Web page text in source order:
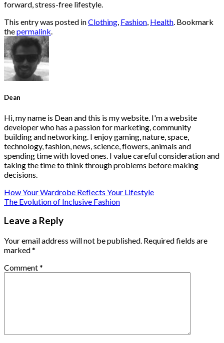
forward, stress-free lifestyle.
This entry was posted inClothing, Fashion, Health. Bookmark
thepermalink.
Dean
Hi, my name is Dean and this is my website. I'm a website
developer who has a passion for marketing, community
building and networking. I enjoy gaming, nature, space,
technology, fashion, news, science, flowers, animals and
spending time with loved ones. I value careful consideration and
taking the time to think through problems before making
decisions.
How Your Wardrobe Reflects Your Lifestyle
The Evolution of Inclusive Fashion
Leave a Reply
Your email address will not be published. Required fields are
marked*
Comment*